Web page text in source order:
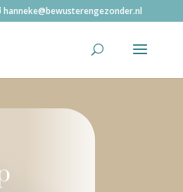
hanneke@bewusterengezonder.nl